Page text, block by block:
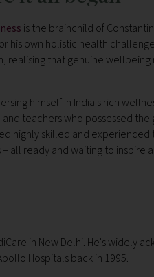
is the brainchild of
his own holistic health
realising that genuine
himself in India's rich
and teachers who possessed
highly skilled and
– all ready and waiting to inspire
in New Delhi. He's
Hospitals back in 1995.